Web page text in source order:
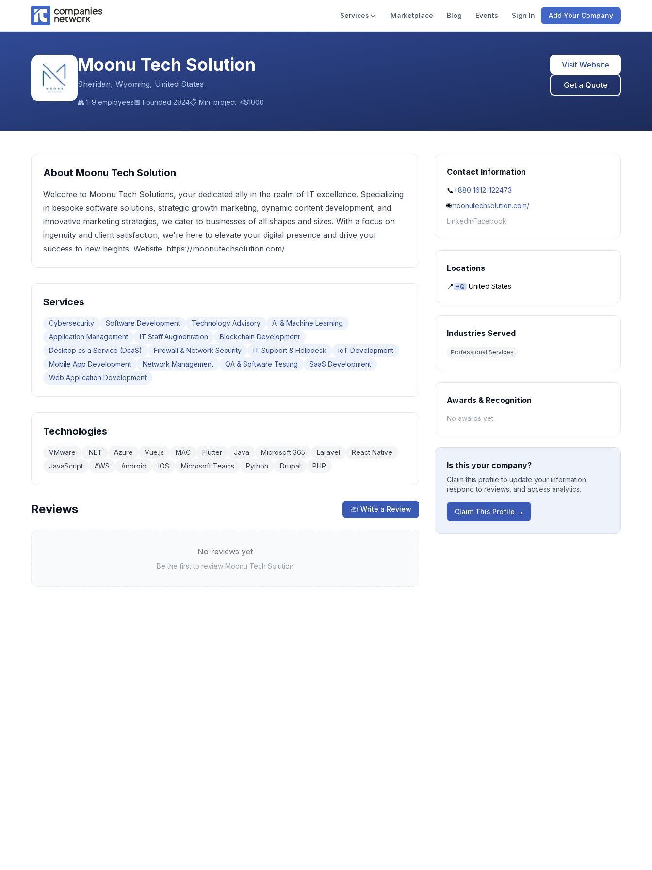
Services Marketplace Blog Events Sign In Add Your Company
Moonu Tech Solution
Sheridan, Wyoming, United States
👥 1-9 employees📅 Founded 2024📋 Min. project: <$1000
Visit Website
Get a Quote
About Moonu Tech Solution
Welcome to Moonu Tech Solutions, your dedicated ally in the realm of IT excellence. Specializing
in bespoke software solutions, strategic growth marketing, dynamic content development, and
innovative marketing strategies, we cater to businesses of all shapes and sizes. With a focus on
ingenuity and client satisfaction, we're here to elevate your digital presence and drive your
success to new heights. Website: https://moonutechsolution.com/
Services
Cybersecurity Software Development Technology Advisory
AI & Machine Learning
Application Management
IT Staff Augmentation
Blockchain Development
Desktop as a Service (DaaS)
Firewall & Network Security IT Support & Helpdesk
IoT Development
Mobile App Development
Network Management QA & Software Testing
SaaS Development
Web Application Development
Technologies
VMware .NET Azure Vue.js MAC Flutter Java Microsoft 365 Laravel
React Native
JavaScript
AWS Android iOS Microsoft Teams Python Drupal PHP
Reviews ✍ Write a Review
No reviews yet
Be the first to review Moonu Tech Solution
Contact Information
📞+880 1612-122473
🌐moonutechsolution.com/
LinkedInFacebook
Locations
📍 HQ United States
Industries Served
Professional Services
Awards & Recognition
No awards yet
Is this your company?
Claim this profile to update your information,
respond to reviews, and access analytics.
Claim This Profile →